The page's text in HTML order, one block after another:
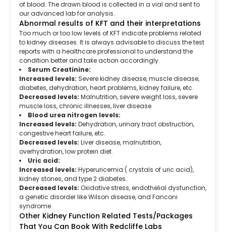
of blood. The drawn blood is collected in a vial and sent to
our advanced lab for analysis.
Abnormal results of KFT and their interpretations
Too much or too low levels of KFT indicate problems related
to kidney diseases. It is always advisable to discuss the test
reports with a healthcare professional to understand the
condition better and take action accordingly.
Serum Creatinine:
Increased levels: Severe kidney disease, muscle disease,
diabetes, dehydration, heart problems, kidney failure, etc.
Decreased levels: Malnutrition, severe weight loss, severe
muscle loss, chronic illnesses, liver disease
Blood urea nitrogen levels:
Increased levels: Dehydration, urinary tract obstruction,
congestive heart failure, etc.
Decreased levels: Liver disease, malnutrition,
overhydration, low protein diet.
Uric acid:
Increased levels: Hyperuricemia ( crystals of uric acid),
kidney stones, and type 2 diabetes.
Decreased levels: Oxidative stress, endothelial dysfunction,
a genetic disorder like Wilson disease, and Fanconi
syndrome.
Other Kidney Function Related Tests/Packages
That You Can Book With Redcliffe Labs